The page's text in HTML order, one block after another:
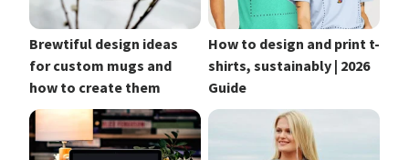
Brewtiful design ideas
for custom mugs and
how to create them
How to design and print t-
shirts, sustainably | 2026
Guide